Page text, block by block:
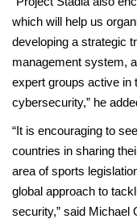
which will help us
developing a strategic
management system,
expert groups active in
cybersecurity,” he
“It is encouraging to
countries in sharing
area of sports
global approach to
security,” said Michael